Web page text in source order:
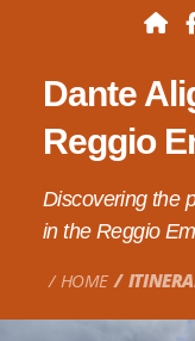
Dante
Reggio
Discovering the
in the Reggio
HOME